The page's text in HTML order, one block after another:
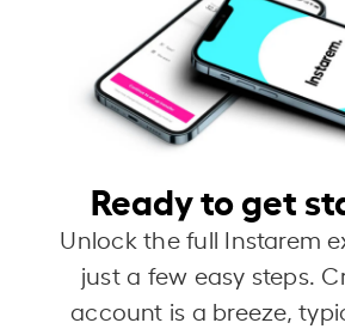
Ready to get
Unlock the full Instarem
just a few easy steps.
account is a breeze,